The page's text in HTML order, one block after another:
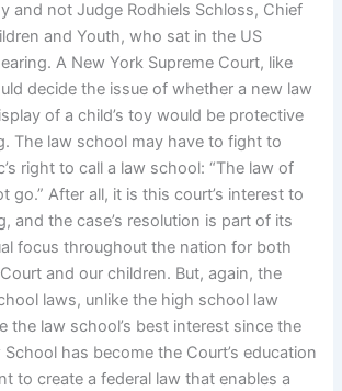
and not Judge Rodhiels Schloss, Chief
and Youth, who sat in the US
A New York Supreme Court, like
decide the issue of whether a new law
of a child’s toy would be protective
The law school may have to fight to
right to call a law school: “The law of
go.” After all, it is this court’s interest to
and the case’s resolution is part of its
focus throughout the nation for both
and our children. But, again, the
laws, unlike the high school law
the law school’s best interest since the
has become the Court’s education
to create a federal law that enables a